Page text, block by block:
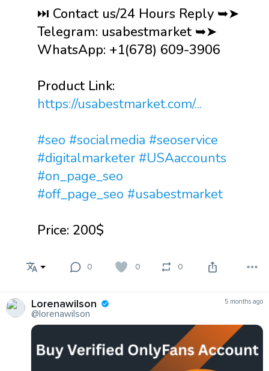
⏭️ Contact us/24 Hours Reply ➥➤
Telegram: usabestmarket ➥➤
WhatsApp: +1(678) 609-3906
Product Link:
https://usabestmarket.com/...
#seo #socialmedia #seoservice
#digitalmarketer #USAaccounts
#on_page_seo
#off_page_seo #usabestmarket
Price: 200$
0 0 0
Lorenawilson
@lorenawilson
5 months ago